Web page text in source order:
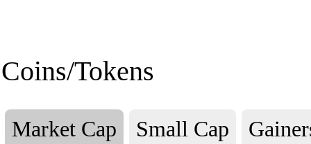
Coins/Tokens
Market Cap Small Cap